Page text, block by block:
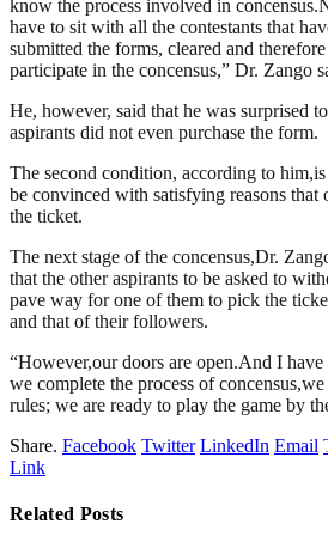
know the process involved in
have to sit with all the contestants that
submitted the forms, cleared and
participate in the concensus,” Dr. Zango
He, however, said that he was surprised
aspirants did not even purchase the form.
The second condition, according to
be convinced with satisfying reasons
the ticket.
The next stage of the concensus,Dr.
that the other aspirants to be asked to
pave way for one of them to pick the
and that of their followers.
“However,our doors are open.And I
we complete the process of
rules; we are ready to play the game by
Share. Facebook Twitter LinkedIn Email
Link
Related Posts